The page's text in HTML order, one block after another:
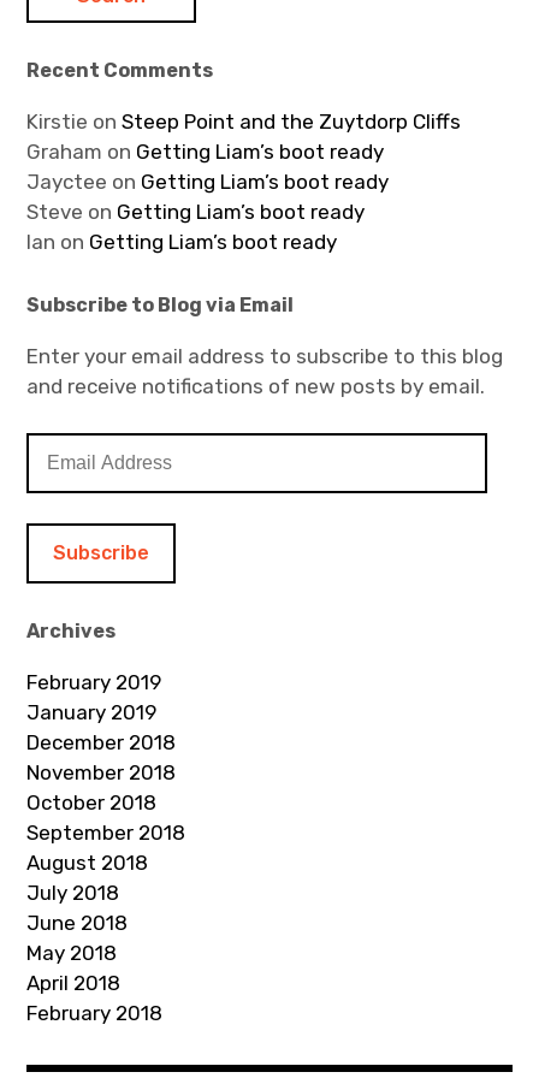
Recent Comments
Kirstie onSteep Point and the Zuytdorp Cliffs
Graham on Getting Liam’s boot ready
Jayctee on Getting Liam’s boot ready
Steve on Getting Liam’s boot ready
Ian on Getting Liam’s boot ready
Subscribe to Blog via Email
Enter your email address to subscribe to this blog
and receive notifications of new posts by email.
d
r
e
s
s
Archives
February 2019
January 2019
December 2018
November 2018
October 2018
September 2018
August 2018
July 2018
June 2018
May 2018
April 2018
February 2018